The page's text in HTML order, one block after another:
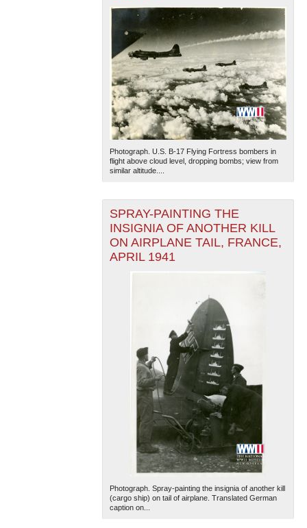
The National WWII Museum: New Orleans| Tiles © Esri
— Esri, DeLorme, NAVTEQ
Photograph. U.S. B-17 Flying Fortress bombers in
flight above cloud level, dropping bombs; view from
similar altitude....
SPRAY-PAINTING THE
INSIGNIA OF ANOTHER KILL
ON AIRPLANE TAIL, FRANCE,
APRIL 1941
Photograph. Spray-painting the insignia of another kill
(cargo ship) on tail of airplane. Translated German
caption on...